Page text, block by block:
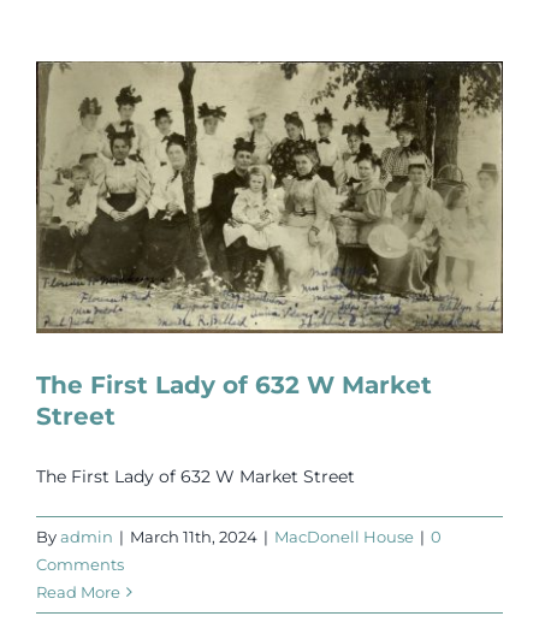
The First Lady of 632 W Market
Street
The First Lady of 632 W Market Street
Byadmin | March 11th, 2024 | MacDonell House | 0
Comments
Read More